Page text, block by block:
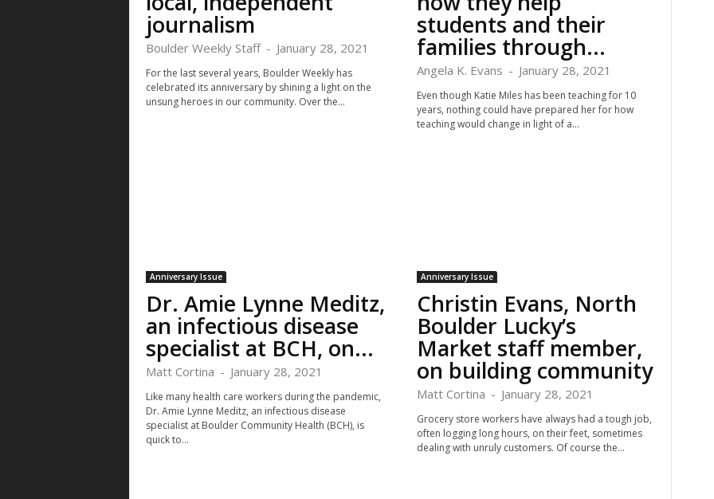
journalism
Boulder Weekly Staff - January 28, 2021
For the last several years, Boulder Weekly has
celebrated its anniversary by shining a light on the
unsung heroes in our community. Over the...
students and their
families through...
Angela K. Evans - January 28, 2021
Even though Katie Miles has been teaching for 10
years, nothing could have prepared her for how
teaching would change in light of a...
Anniversary Issue
Dr. Amie Lynne Meditz,
an infectious disease
specialist at BCH, on...
Matt Cortina - January 28, 2021
Like many health care workers during the pandemic,
Dr. Amie Lynne Meditz, an infectious disease
specialist at Boulder Community Health (BCH), is
quick to...
Anniversary Issue
Christin Evans, North
Boulder Lucky’s
Market staff member,
on building community
Matt Cortina - January 28, 2021
Grocery store workers have always had a tough job,
often logging long hours, on their feet, sometimes
dealing with unruly customers. Of course the...